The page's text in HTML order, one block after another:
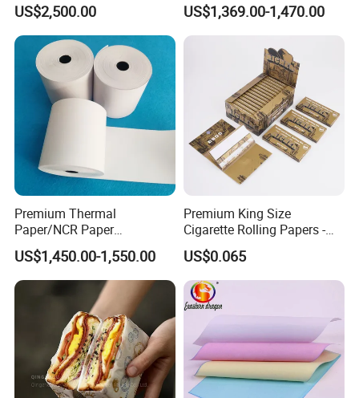
a long business relationship with you and
share our bright future forever.
Our factory work shop
Metalized Silver Gold
Transfer Embossed
Aluminum Foil with Paper
US$2,500.00
GSM Thermal Paper Jumbo
Roll for POS Shipping ATM
US$1,369.00-1,470.00
Premium Thermal
Paper/NCR Paper
/Carbonless Paper Rolls for
Receipts and Labels
US$1,450.00-1,550.00
Premium King Size
Cigarette Rolling Papers -
Slim 107X44mm Custom
Branding & Bulk Wholesale
US$0.065